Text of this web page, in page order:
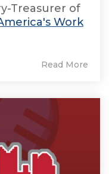
Treasurer of
Work
Read More